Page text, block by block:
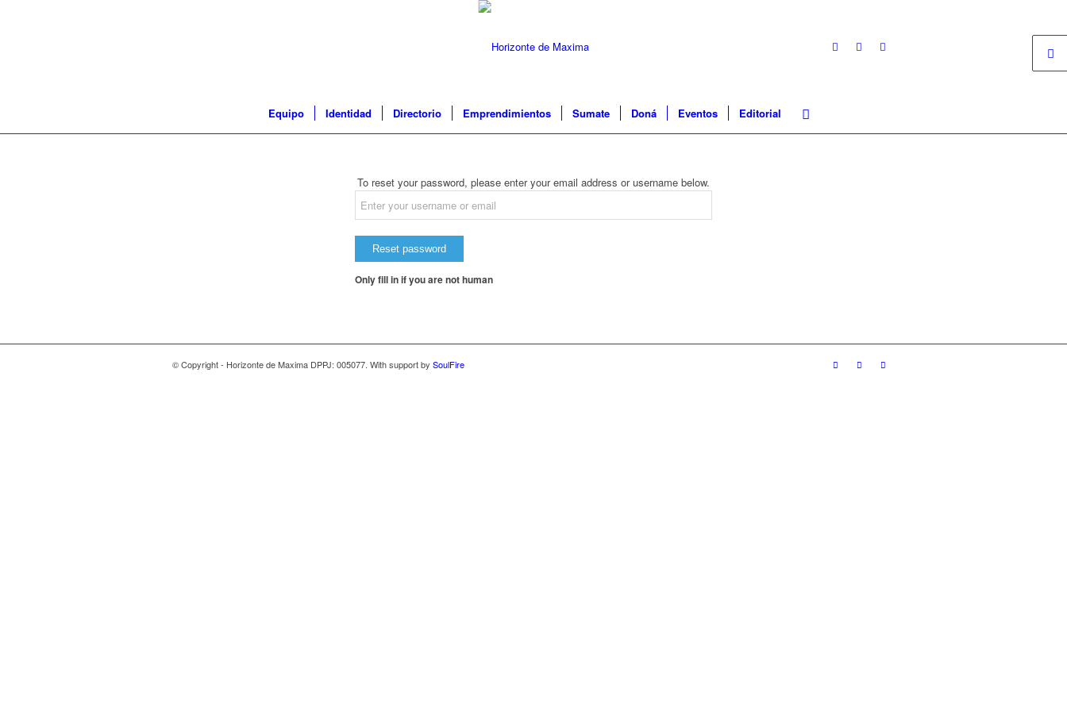
Equipo Identidad Directorio Emprendimientos Sumate Doná Eventos Editorial
To reset your password, please enter your email address or username below.
Only fill in if you are not human
© Copyright - Horizonte de Maxima DPPJ: 005077. With support by SoulFire